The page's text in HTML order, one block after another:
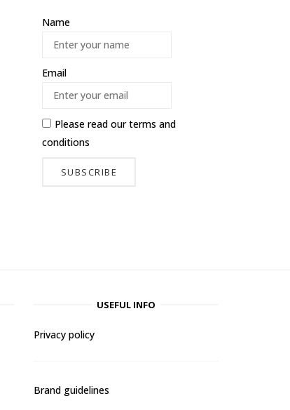
Name
Email
Please read ourterms and
conditions
USEFUL INFO
Privacy policy
Brand guidelines